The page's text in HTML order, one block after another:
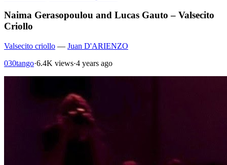
Naima Gerasopoulou and Lucas Gauto – Valsecito
Criollo
Valsecito criollo — Juan D'ARIENZO
030tango·6.4K views·4 years ago